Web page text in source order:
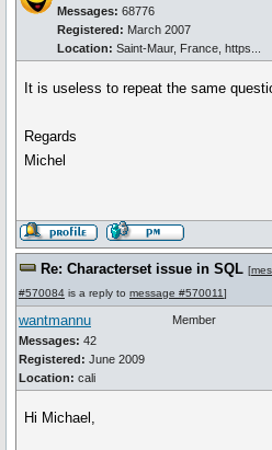
Messages: 68776
Registered: March 2007
Location: Saint-Maur, France, https...
It is useless to repeat the same
Regards
Michel
Re: Characterset issue in SQL [
#570084 is a reply to message #570011]
wantmannu
Messages: 42
Registered: June 2009
Location: cali
Member
Hi Michael,